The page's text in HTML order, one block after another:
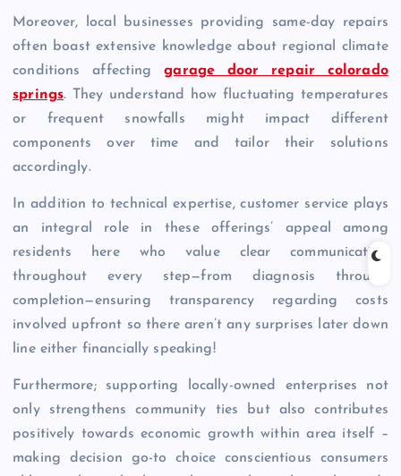
Moreover, local businesses providing same-day repairs
often boast extensive knowledge about regional climate
conditions affectinggarage door repair colorado
springs. They understand how fluctuating temperatures
or frequent snowfalls might impact different
components over time and tailor their solutions
accordingly.
In addition to technical expertise, customer service plays
an integral role in these offerings’ appeal among
residents here who value clear communication
throughout every step—from diagnosis through
completion—ensuring transparency regarding costs
involved upfront so there aren’t any surprises later down
line either financially speaking!
Furthermore; supporting locally-owned enterprises not
only strengthens community ties but also contributes
positively towards economic growth within area itself –
making decision go-to choice conscientious consumers